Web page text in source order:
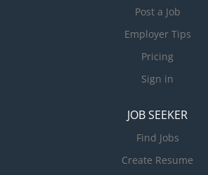
Post a Job
Employer Tips
Pricing
Sign in
JOB SEEKER
Find Jobs
Create Resume